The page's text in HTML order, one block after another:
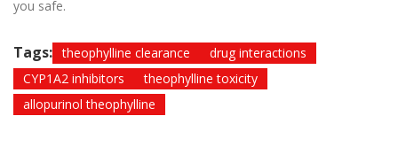
you safe.
Tags: theophylline clearance
drug interactions
CYP1A2 inhibitors
theophylline toxicity
allopurinol theophylline